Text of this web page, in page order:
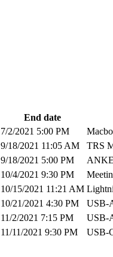
End date
7/2/2021 5:00 PM
9/18/2021 11:05 AM
TRS
9/18/2021 5:00 PM
10/4/2021 9:30 PM
10/15/2021 11:21 AM
10/21/2021 4:30 PM
USB-
11/2/2021 7:15 PM
USB-
11/11/2021 9:30 PM USB-